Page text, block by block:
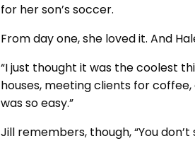
for her son’s soccer.
From day one, she loved it. And
“I just thought it was the coolest
houses, meeting clients for
was so easy.”
Jill remembers, though, “You